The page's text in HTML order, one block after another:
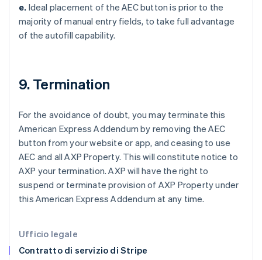
Ufficio legale
Contratto di servizio di Stripe
e. Ideal placement of the AEC button is prior to the
majority of manual entry fields, to take full advantage
of the autofill capability.
9. Termination
For the avoidance of doubt, you may terminate this
American Express Addendum by removing the AEC
button from your website or app, and ceasing to use
AEC and all AXP Property. This will constitute notice to
AXP your termination. AXP will have the right to
suspend or terminate provision of AXP Property under
this American Express Addendum at any time.
Francia
Français English
Germania
Gibilterra
English
English
India
Irlanda
English
Italia
ItalianoEnglish
Lettonia
Deutsch English
Lituania
English